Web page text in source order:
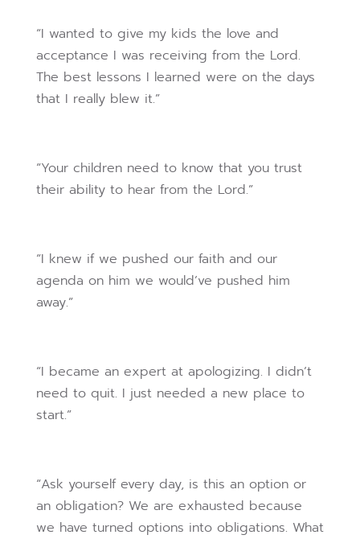
“I wanted to give my kids the love and
acceptance I was receiving from the Lord.
The best lessons I learned were on the days
that I really blew it.”
“Your children need to know that you trust
their ability to hear from the Lord.”
“I knew if we pushed our faith and our
agenda on him we would’ve pushed him
away.”
“I became an expert at apologizing. I didn’t
need to quit. I just needed a new place to
start.”
“Ask yourself every day, is this an option or
an obligation? We are exhausted because
we have turned options into obligations. What